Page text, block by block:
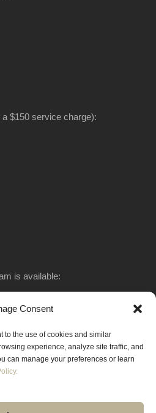
Consent
to the use of cookies and similar
experience, analyze site traffic, and
can manage your preferences or learn
$150 service charge):
is available:
5 pm